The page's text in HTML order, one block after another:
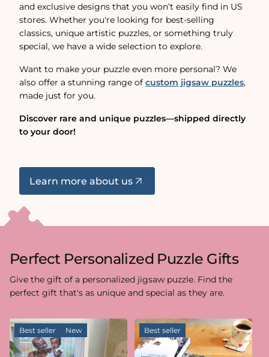
and exclusive designs that you won’t easily find in US
stores. Whether you're looking for best-selling
classics, unique artistic puzzles, or something truly
special, we have a wide selection to explore.
Want to make your puzzle even more personal? We
also offer a stunning range of custom jigsaw puzzles,
made just for you.
Discover rare and unique puzzles—shipped directly
to your door!
Learn more about us
Perfect Personalized Puzzle Gifts
Give the gift of a personalized jigsaw puzzle. Find the
perfect gift that's as unique and special as they are.
Best seller New Best seller